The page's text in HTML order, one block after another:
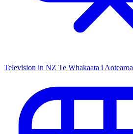
Television in NZ Te Whakaata i Aotearoa